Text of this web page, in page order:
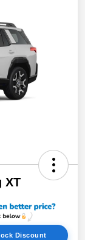
XT
Discount